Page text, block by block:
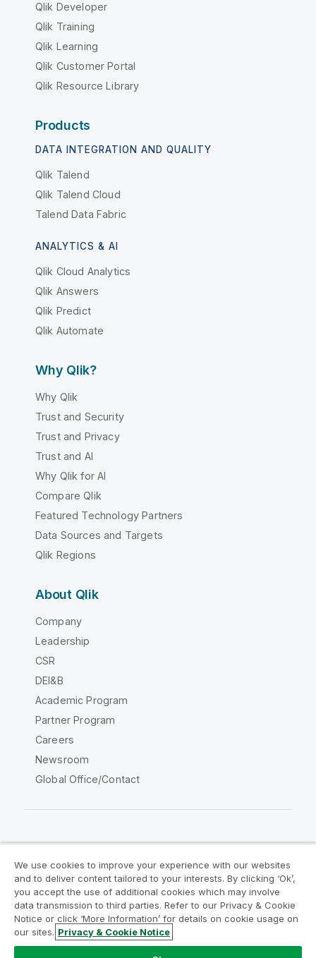
Qlik Developer
Qlik Training
Qlik Learning
Qlik Customer Portal
Qlik Resource Library
Products
DATA INTEGRATION AND QUALITY
Qlik Talend
Qlik Talend Cloud
Talend Data Fabric
ANALYTICS & AI
Qlik Cloud Analytics
Qlik Answers
Qlik Predict
Qlik Automate
Why Qlik?
Why Qlik
Trust and Security
Trust and Privacy
Trust and AI
Why Qlik for AI
Compare Qlik
Featured Technology Partners
Data Sources and Targets
Qlik Regions
About Qlik
Company
Leadership
CSR
DEI&B
Academic Program
Partner Program
Careers
Newsroom
Global Office/Contact
Legal Agreements
Product Terms
Legal Policies
Privacy & Cookie Notice
Terms of Use
Trademarks
Do Not Share My Info
We use cookies to improve your experience with our websites
and to deliver content tailored to your interests. By clicking ‘Ok’,
you accept the use of additional cookies which may involve
data transmission to third parties. Refer to our Privacy & Cookie
Notice or click ‘More Information’ for details on cookie usage on
our sites. Privacy & Cookie Notice